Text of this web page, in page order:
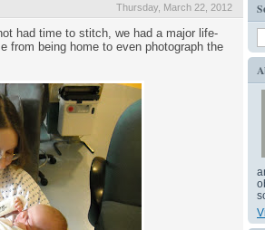
Thursday, March 22, 2012
had time to stitch, we had a major life-
from being home to even photograph the